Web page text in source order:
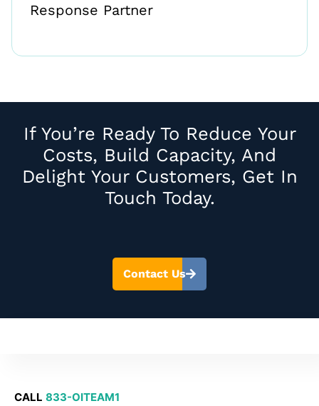
Response Partner
If You’re Ready To Reduce Your
Costs, Build Capacity, And
Delight Your Customers, Get In
Touch Today.
Contact Us
CALL 833-OITEAM1